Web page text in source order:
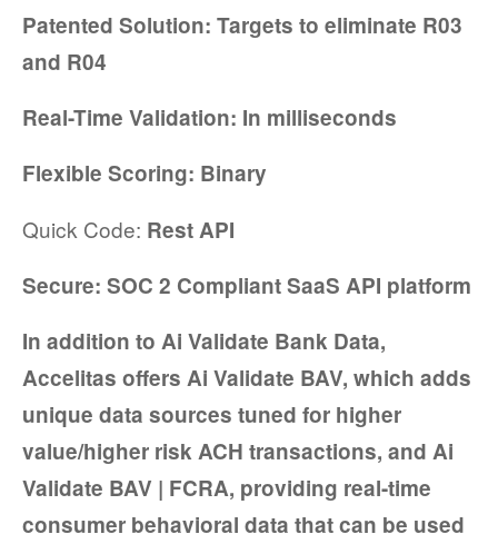
Patented Solution: Targets to eliminate R03
and R04
Real-Time Validation: In milliseconds
Flexible Scoring: Binary
Quick Code: Rest API
Secure: SOC 2 Compliant SaaS API platform
In addition to Ai Validate Bank Data,
Accelitas offers Ai Validate BAV, which adds
unique data sources tuned for higher
value/higher risk ACH transactions, and Ai
Validate BAV | FCRA, providing real-time
consumer behavioral data that can be used